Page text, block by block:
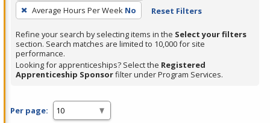
press
Enter
or
Spacebar.
Average Hours Per Week No Reset Filters
Refine your search by selecting items in the Select your filters
section. Search matches are limited to 10,000 for site
performance.
Looking for apprenticeships? Select the Registered
Apprenticeship Sponsorfilter under Program Services.
Per page: